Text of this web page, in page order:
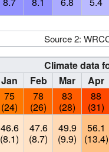
Source 2:
Climate data
Jan Feb Mar Apr
75
(24)
78
(26)
83
(28)
88
(31)
46.6
(8.1)
47.6
(8.7)
49.9
(9.9)
56.1
(13.4)